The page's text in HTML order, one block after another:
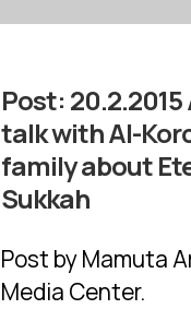
Post:
talk with Al-
family about
Sukkah
Post by Mamuta
Media Center.